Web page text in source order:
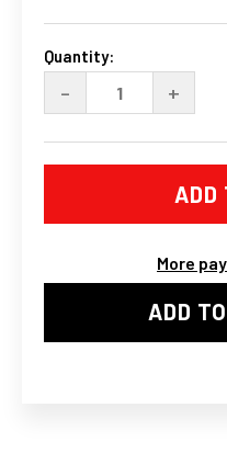
Current
Quantity:
DECREASE
QUANTITY
XS-
POWER
SPEC-
INTERCOOLER
3
-
XS-
FMIC
3
+
More
ADD